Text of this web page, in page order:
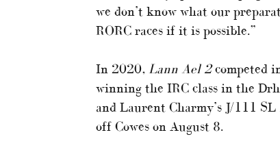
we don’t know what our
RORC races if it is possible.”
In 2020, Lann Ael 2competed
winning the IRC class in the
and Laurent Charmy’s J/111 SL
off Cowes on August 8.